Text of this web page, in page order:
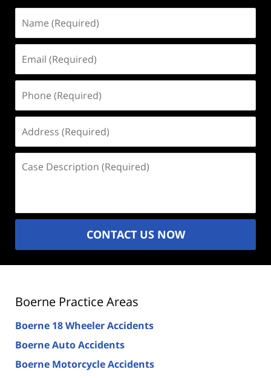
(Required)
(Required)
(Required)
(Required)
Description
CONTACT US NOW
Boerne Practice Areas
Boerne 18 Wheeler Accidents
Boerne Auto Accidents
Boerne Motorcycle Accidents